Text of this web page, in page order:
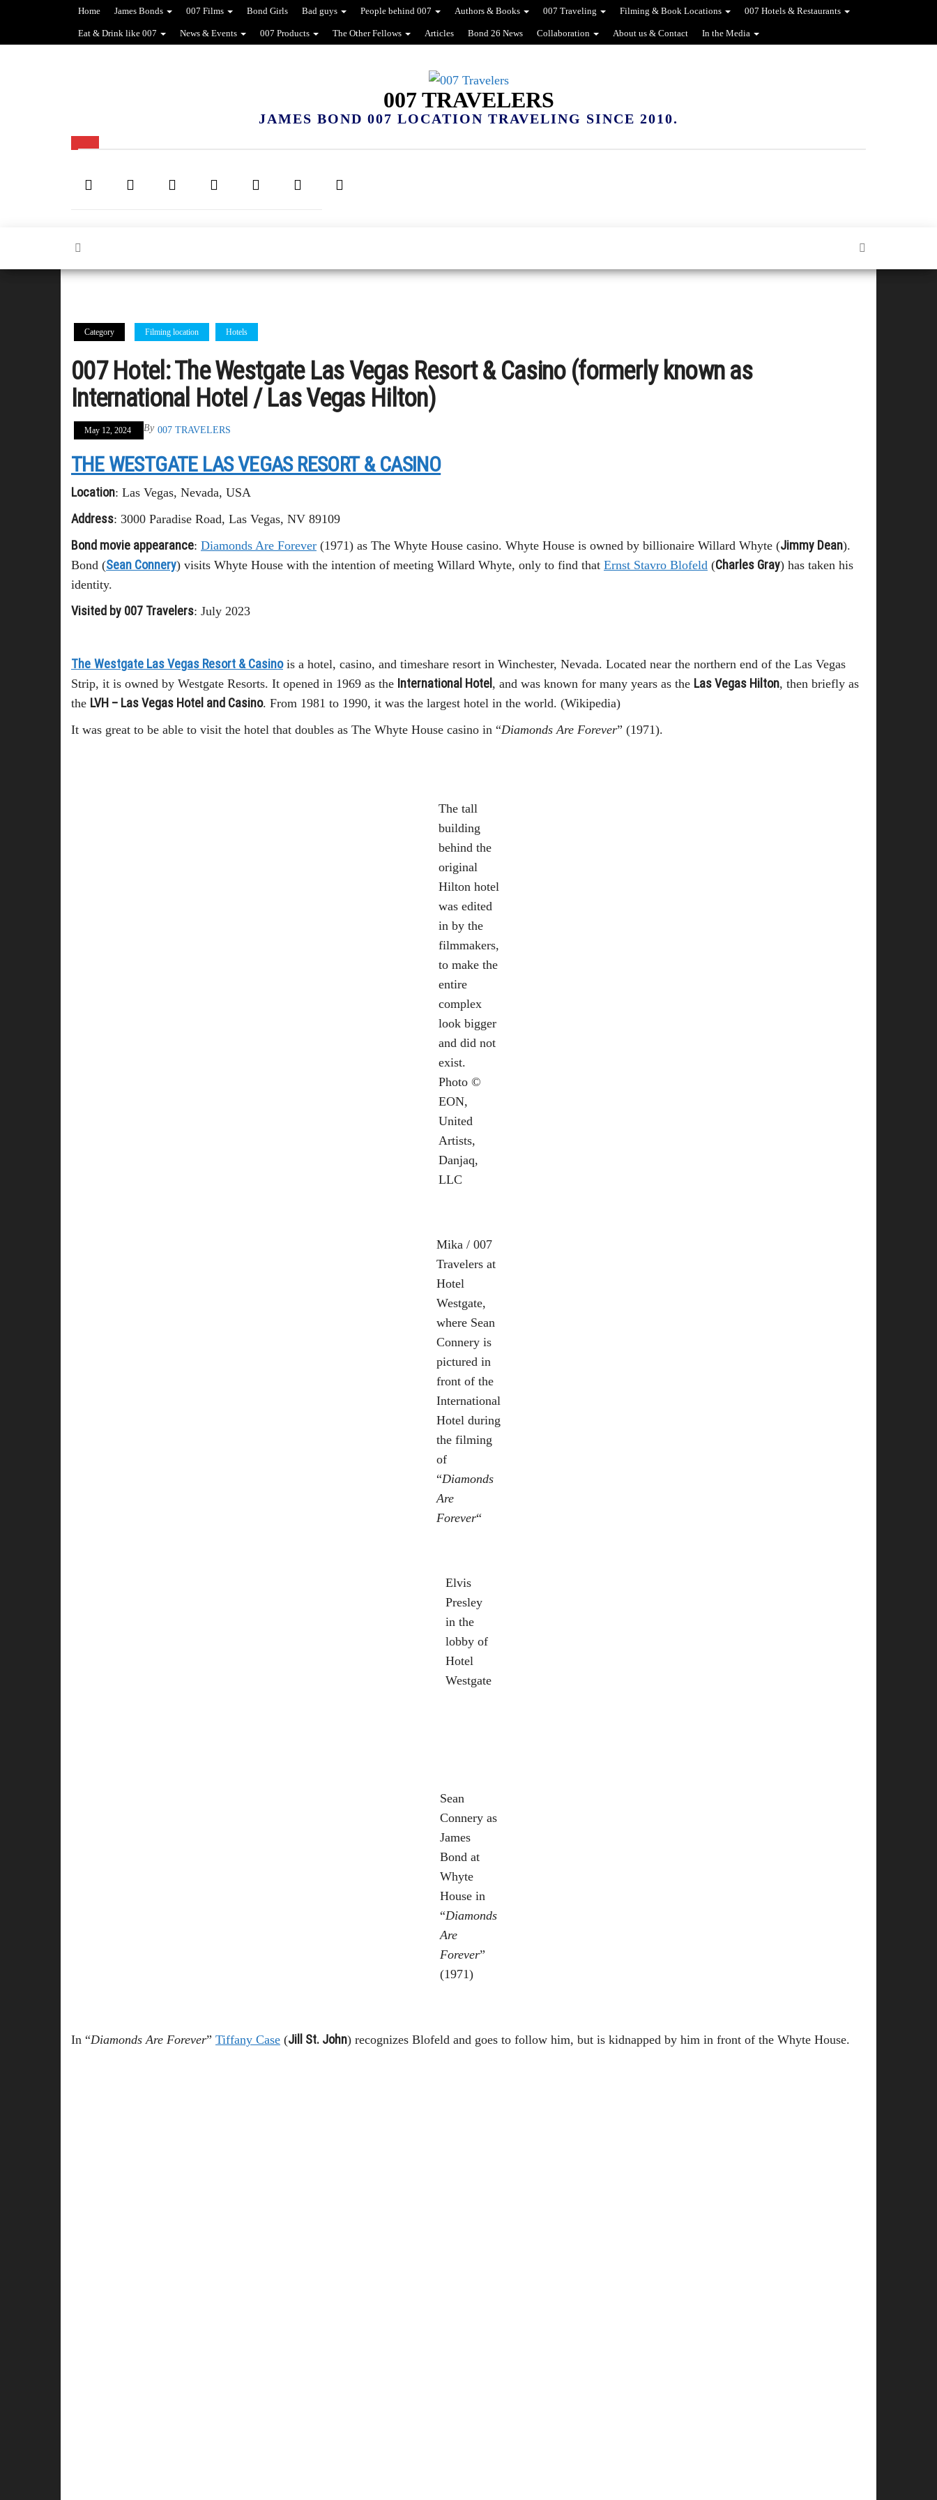
Home James Bonds 007 Films Bond Girls Bad guys People behind 007 Authors & Books 007 Traveling Filming & Book Locations 007 Hotels & Restaurants
Eat & Drink like 007 News & Events 007 Products The Other Fellows Articles Bond 26 News Collaboration About us & Contact In the Media
007 TRAVELERS
JAMES BOND 007 LOCATION TRAVELING SINCE 2010.
Category Filming location Hotels
007 Hotel: The Westgate Las Vegas Resort & Casino (formerly known as
International Hotel / Las Vegas Hilton)
May 12, 2024 By 007 TRAVELERS
THE WESTGATE LAS VEGAS RESORT & CASINO
Location: Las Vegas, Nevada, USA
Address: 3000 Paradise Road, Las Vegas, NV 89109
Bond movie appearance: Diamonds Are Forever (1971) as The Whyte House casino. Whyte House is owned by billionaire Willard Whyte (Jimmy Dean).
Bond (Sean Connery) visits Whyte House with the intention of meeting Willard Whyte, only to find that Ernst Stavro Blofeld (Charles Gray) has taken his
identity.
Visited by 007 Travelers: July 2023
The Westgate Las Vegas Resort & Casinois a hotel, casino, and timeshare resort in Winchester, Nevada. Located near the northern end of the Las Vegas
Strip, it is owned by Westgate Resorts. It opened in 1969 as the International Hotel , and was known for many years as the Las Vegas Hilton, then briefly as
the LVH – Las Vegas Hotel and Casino. From 1981 to 1990, it was the largest hotel in the world. (Wikipedia)
It was great to be able to visit the hotel that doubles as The Whyte House casino in “Diamonds Are Forever” (1971).
The tall
building
behind the
original
Hilton hotel
was edited
in by the
filmmakers,
to make the
entire
complex
look bigger
and did not
exist.
Photo ©
EON,
United
Artists,
Danjaq,
LLC
Mika / 007
Travelers at
Hotel
Westgate,
where Sean
Connery is
pictured in
front of the
International
Hotel during
the filming
of
“Diamonds
Are
Forever“
Elvis
Presley
in the
lobby of
Hotel
Westgate
Sean
Connery as
James
Bond at
Whyte
House in
“Diamonds
Are
Forever”
(1971)
In “Diamonds Are Forever” Tiffany Case (Jill St. John) recognizes Blofeld and goes to follow him, but is kidnapped by him in front of the Whyte House.